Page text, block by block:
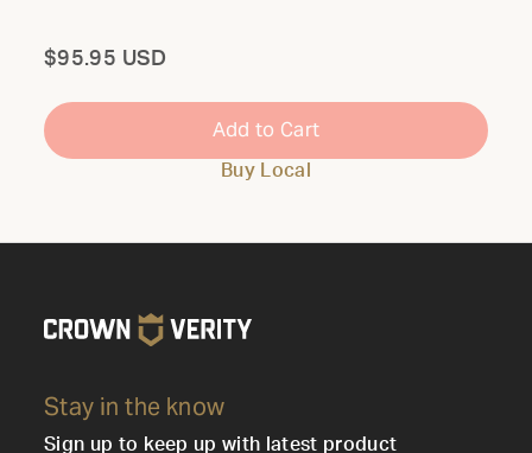
Total
$95.95 USD
Add to Cart
Buy Local
Stay in the know
Sign up to keep up with latest product